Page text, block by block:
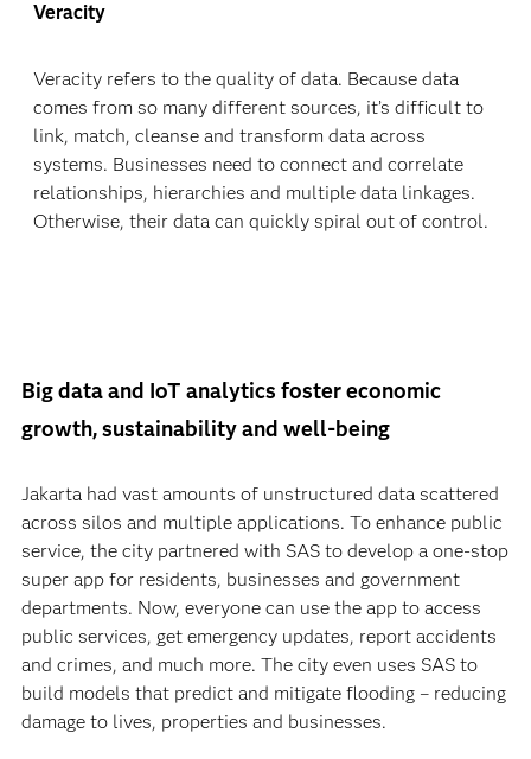
Veracity
Veracity refers to the quality of data. Because data
comes from so many different sources, it’s difficult to
link, match, cleanse and transform data across
systems. Businesses need to connect and correlate
relationships, hierarchies and multiple data linkages.
Otherwise, their data can quickly spiral out of control.
Big data and IoT analytics foster economic
growth, sustainability and well-being
Jakarta had vast amounts of unstructured data scattered
across silos and multiple applications. To enhance public
service, the city partnered with SAS to develop a one-stop
super app for residents, businesses and government
departments. Now, everyone can use the app to access
public services, get emergency updates, report accidents
and crimes, and much more. The city even uses SAS to
build models that predict and mitigate flooding – reducing
damage to lives, properties and businesses.